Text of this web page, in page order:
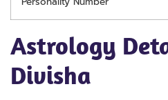
Astrology
Divisha